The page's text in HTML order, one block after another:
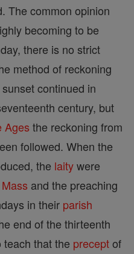
The common opinion
becoming to be
there is no strict
method of reckoning
continued in
century, but
Ages the reckoning from
followed. When the
the laitywere
Mass and the preaching
in their parish
end of the thirteenth
that the preceptof